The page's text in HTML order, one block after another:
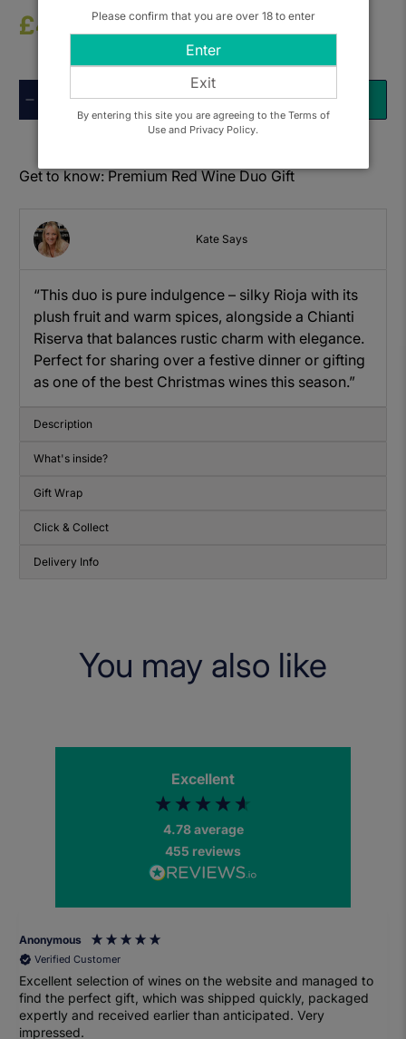
£41.50
ADD TO BASKET
Get to know: Premium Red Wine Duo Gift
Kate Says
“This duo is pure indulgence – silky Rioja with its
plush fruit and warm spices, alongside a Chianti
Riserva that balances rustic charm with elegance.
Perfect for sharing over a festive dinner or gifting
as one of the best Christmas wines this season.”
Description
What's inside?
Gift Wrap
Click & Collect
Delivery Info
You may also like
Excellent
4.78average
455 reviews
Anonymous
Verified Customer
Excellent selection of wines on the website and managed to
find the perfect gift, which was shipped quickly, packaged
expertly and received earlier than anticipated. Very
impressed.
Please confirm that you are over 18 to enter
Enter
Exit
By entering this site you are agreeing to the Terms of
Use and Privacy Policy.